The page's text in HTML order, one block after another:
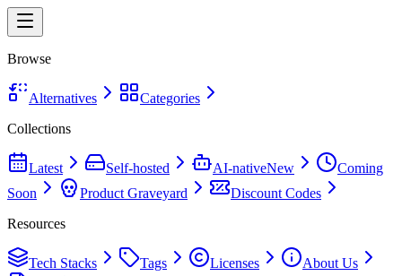
Browse
Alternatives
Categories
Collections
Latest Self-hosted AI-nativeNew
Coming
Soon
Product Graveyard
Discount Codes
Resources
Tech Stacks Tags Licenses
About Us